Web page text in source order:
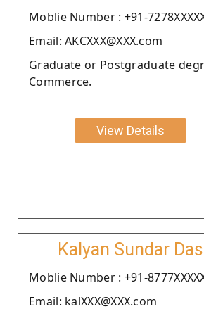
Moblie Number : +91-
Email: AKCXXX@XXX.com
Graduate or Postgraduate
Commerce.
View Details
Kalyan Sundar Das
Moblie Number : +91-
Email: kalXXX@XXX.com